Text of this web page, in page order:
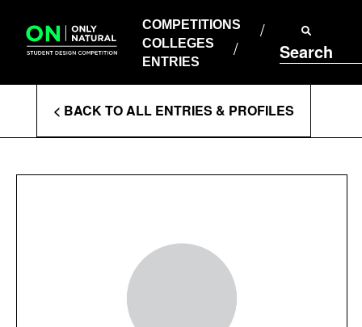
content
COMPETITIONS
COLLEGES
ENTRIES
Search
COLLEGES
ENTRIES
Enter
Search
Terms
< BACK TO ALL ENTRIES & PROFILES